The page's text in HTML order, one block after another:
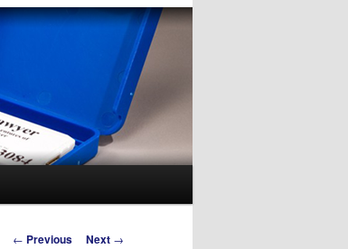
Post
← Previous Next →